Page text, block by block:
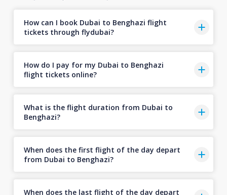
How can I book Dubai to Benghazi flight
tickets through flydubai?
How do I pay for my Dubai to Benghazi
flight tickets online?
What is the flight duration from Dubai to
Benghazi?
When does the first flight of the day depart
from Dubai to Benghazi?
When does the last flight of the day depart